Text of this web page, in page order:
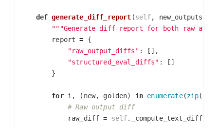
def generate_diff_report (self, new_outputs
"""Generate diff report for both raw and
report =
{
"raw_output_diffs" :
[],
"structured_eval_diffs" :
[]
}
for i, ( new, golden) in enumerate(zip(
# Raw output diff
raw_diff = self. _compute_text_diff